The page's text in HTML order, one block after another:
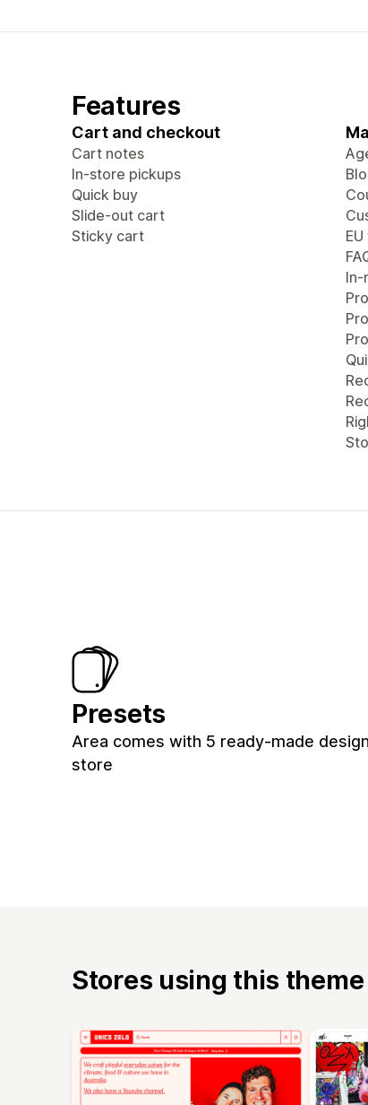
Features
Cart and checkout
Cart notes
In-store pickups
Quick buy
Slide-out cart
Sticky cart
In-
Presets
Area comes with 5 ready-made
store
Stores using this theme